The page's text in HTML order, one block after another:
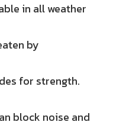
in all weather
by
for strength.
block noise and